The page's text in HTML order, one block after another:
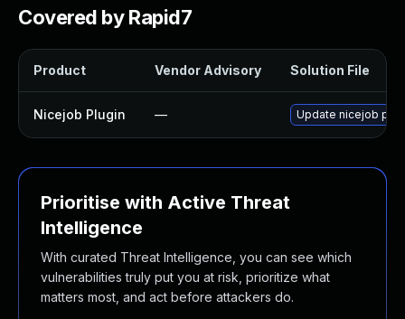
Covered by Rapid7
Product Vendor Advisory Solution File
Nicejob Plugin — Update nicejob
Prioritise with Active Threat
Intelligence
With curated Threat Intelligence, you can see which
vulnerabilities truly put you at risk, prioritize what
matters most, and act before attackers do.